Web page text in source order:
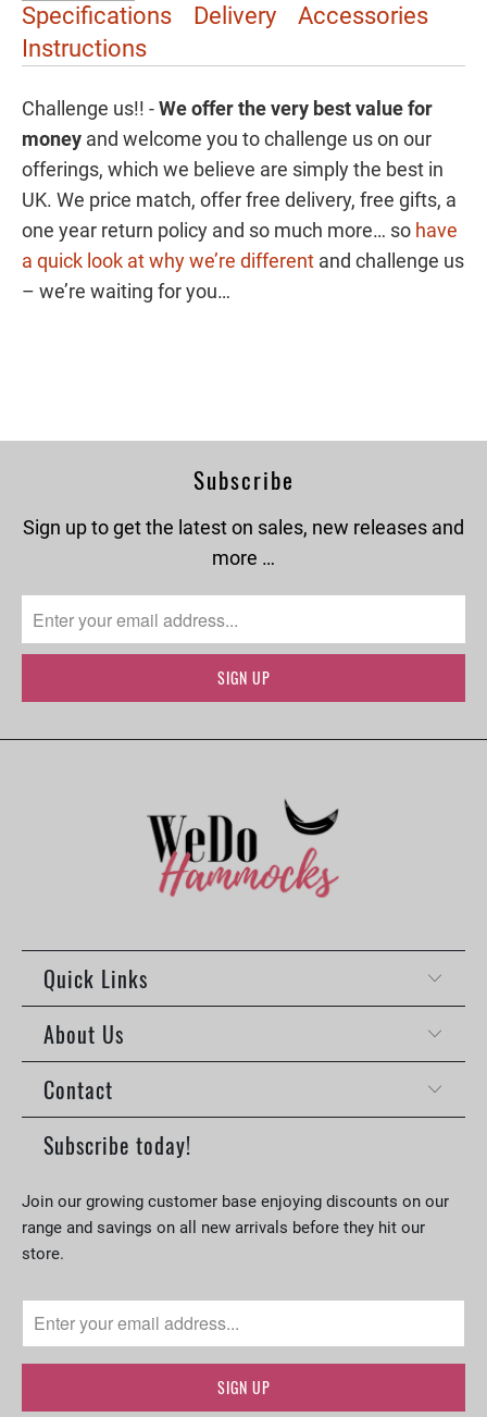
Specifications
Delivery
Accessories
Instructions
Challenge us!! -We offer thevery best value for
money and welcome you to challenge us on our
offerings, which we believe are simply the best in
UK. We price match, offer free delivery, free gifts, a
one year return policy and so much more… so have
a quick look at why we’re different and challenge us
– we’re waiting for you…
Subscribe
Sign up to get the latest on sales, new releases and
more …
Quick Links
About Us
Contact
Subscribe today!
Join our growing customer base enjoying discounts on our
range and savings on all new arrivals before they hit our
store.